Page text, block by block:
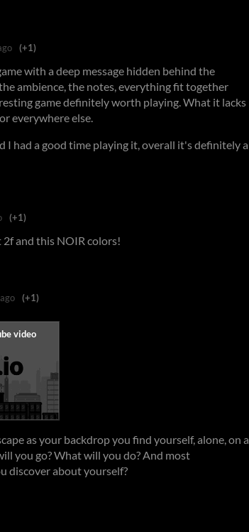
(+1)
with a deep message hidden behind the
ambience, the notes, everything fit together
game definitely worth playing. What it lacks
everywhere else.
I had a good time playing it, overall it's definitely a
(+1)
and this NOIR colors!
(+1)
as your backdrop you find yourself, alone, on a
you go? What will you do? And most
discover about yourself?